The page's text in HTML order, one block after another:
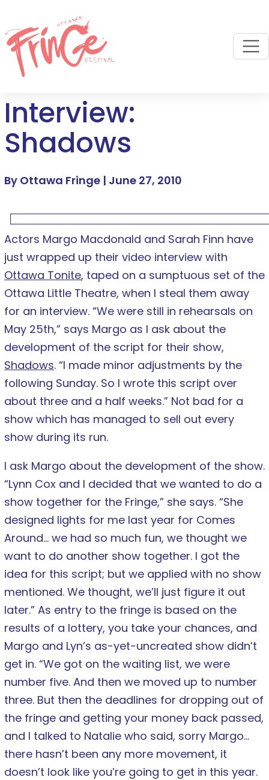
Interview:
Shadows
By Ottawa Fringe | June 27, 2010
Actors Margo Macdonald and Sarah Finn have
just wrapped up their video interview with
Ottawa Tonite, taped on a sumptuous set of the
Ottawa Little Theatre, when I steal them away
for an interview. “We were still in rehearsals on
May 25th,” says Margo as I ask about the
development of the script for their show,
Shadows. “I made minor adjustments by the
following Sunday. So I wrote this script over
about three and a half weeks.” Not bad for a
show which has managed to sell out every
show during its run.
I ask Margo about the development of the show.
“Lynn Cox and I decided that we wanted to do a
show together for the Fringe,” she says. “She
designed lights for me last year for Comes
Around… we had so much fun, we thought we
want to do another show together. I got the
idea for this script; but we applied with no show
mentioned. We thought, we’ll just figure it out
later.” As entry to the fringe is based on the
results of a lottery, you take your chances, and
Margo and Lyn’s as-yet-uncreated show didn’t
get in. “We got on the waiting list, we were
number five. And then we moved up to number
three. But then the deadlines for dropping out of
the fringe and getting your money back passed,
and I talked to Natalie who said, sorry Margo…
there hasn’t been any more movement, it
doesn’t look like you’re going to get in this year.